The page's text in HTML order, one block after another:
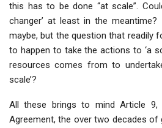
this has to be done “at scale”.
changer’ at least in the
maybe, but the question that readily
to happen to take the actions to ‘a
resources comes from to
scale’?
All these brings to mind Article
Agreement, the over two decades